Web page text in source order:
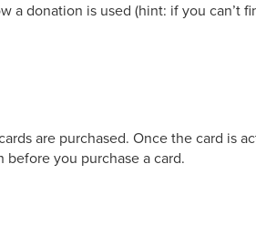
a donation is used (hint: if you can’t
are purchased. Once the card is
you purchase a card.